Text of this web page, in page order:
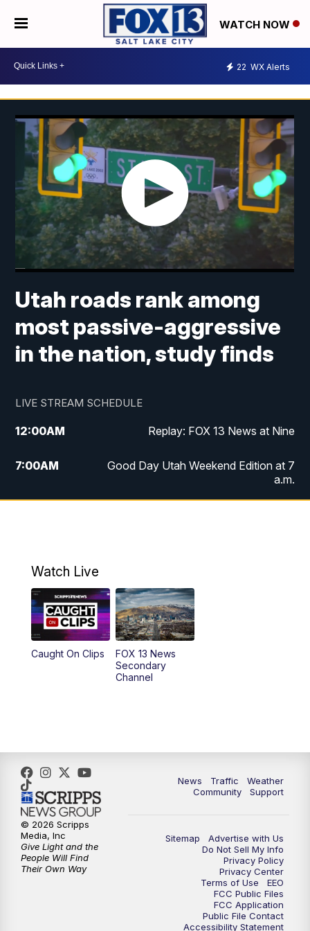
WATCH NOW
22 WX Alerts
Utah roads rank among
most passive-aggressive
in the nation, study finds
LIVE STREAM SCHEDULE
12:00AM Replay: FOX 13 News at Nine
7:00AM
Good Day Utah Weekend Edition at 7
a.m.
9:00PM FOX 13 News at Nine
10:00PM Replay: FOX 13 News at Nine
Watch Live
Caught On Clips
FOX 13 News
Secondary
Channel
News Traffic
Weather
Community
Support
Sitemap
Advertise with Us
Do Not Sell My Info
Privacy Policy
Privacy Center
Terms of Use
EEO
FCC Public Files
FCC Application
Public File Contact
Accessibility Statement
© 2026 Scripps
Media, Inc
Give Light and the
People Will Find
Their Own Way